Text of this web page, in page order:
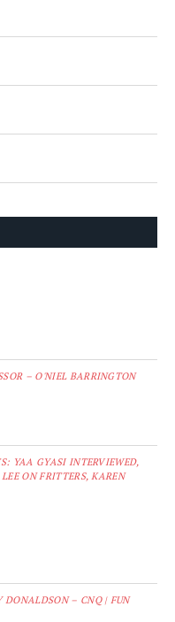
– O'NIEL BARRINGTON
YAA GYASI INTERVIEWED,
ON FRITTERS, KAREN
– CNQ | FUN